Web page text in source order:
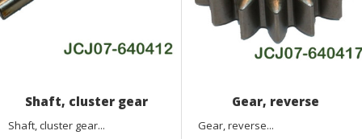
Shaft, cluster gear
Shaft, cluster gear...
Gear, reverse
Gear, reverse...